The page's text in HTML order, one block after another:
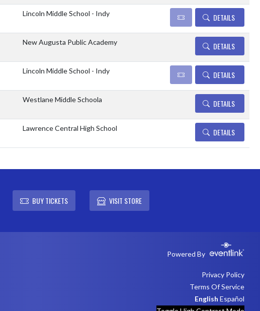
Lincoln Middle School - Indy DETAILS
New Augusta Public Academy DETAILS
Lincoln Middle School - Indy DETAILS
Westlane Middle Schoola DETAILS
Lawrence Central High School DETAILS
BUY TICKETS VISIT STORE
Powered By
Privacy Policy
Terms Of Service
English Español